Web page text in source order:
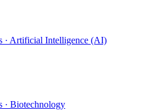
· Artificial Intelligence (AI)
· Biotechnology